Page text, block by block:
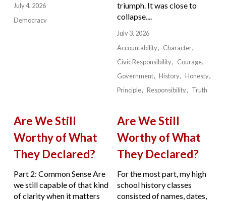
July 4, 2026
Democracy
triumph. It was close to
collapse....
July 3, 2026
Accountability
Character
Civic Responsibility
Courage
Government
History
Honesty
Principle
Responsibility Truth
Are We Still
Worthy of What
They Declared?
Part 2: Common Sense Are
we still capable of that kind
of clarity when it matters
Are We Still
Worthy of What
They Declared?
For the most part, my high
school history classes
consisted of names, dates,